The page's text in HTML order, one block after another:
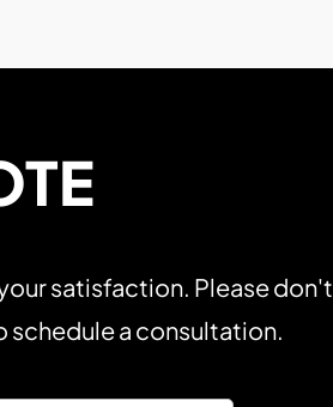
satisfaction. Please don't
schedule a consultation.